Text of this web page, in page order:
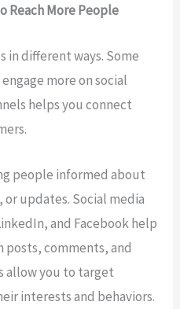
Reach More People
in different ways. Some
more on social
helps you connect
people informed about
updates. Social media
and Facebook help
comments, and
allow you to target
interests and behaviors.